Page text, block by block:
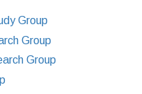
Group
Group
Group